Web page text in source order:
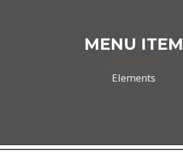
MENU ITEM
Elements